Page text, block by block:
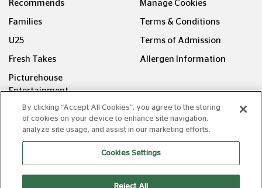
Recommends
Families
U25
Fresh Takes
Picturehouse
Entertainment
Manage Cookies
Terms & Conditions
Terms of Admission
Allergen Information
FOLLOW US ON
By clicking “Accept All Cookies”, you agree to the storing
of cookies on your device to enhance site navigation,
analyze site usage, and assist in our marketing efforts.
Cookies Settings